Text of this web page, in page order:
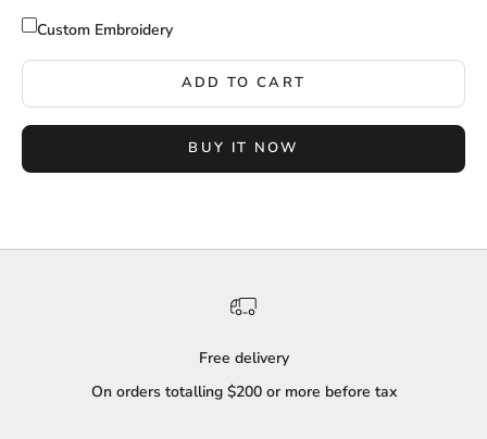
Custom Embroidery
ADD TO CART
BUY IT NOW
Free delivery
On orders totalling $200 or more before tax